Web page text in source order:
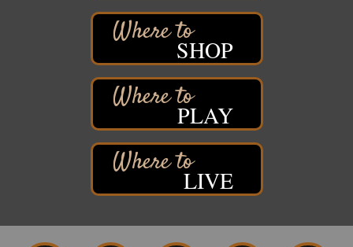
7890 Old Highway #13
South Range, WI
Barker's Island Festival Park
14 Marina Drive
Superior WI
Live Music
Average Joe's Pub - Band will be outside on the
Superior, WI
SHOP
PLAY
LIVE